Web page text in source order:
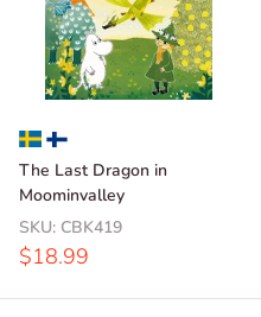
The Last Dragon in
Moominvalley
SKU: CBK419
Sale
$18.99